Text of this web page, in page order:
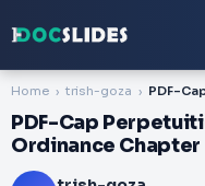
Home trish-goza
PDF-Cap
Ordinance Chapter